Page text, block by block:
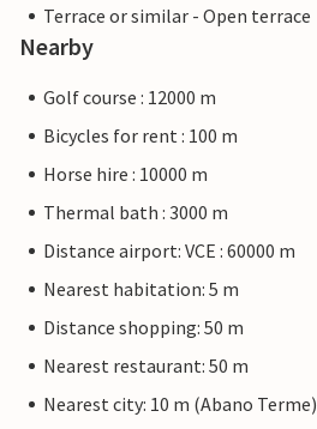
Terrace or similar - Open terrace
Nearby
Golf course : 12000 m
Bicycles for rent : 100 m
Horse hire : 10000 m
Thermal bath : 3000 m
Distance airport: VCE : 60000 m
Nearest habitation: 5 m
Distance shopping: 50 m
Nearest restaurant: 50 m
Nearest city: 10 m (Abano Terme)